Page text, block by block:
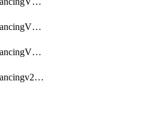
ElasticLoadBalancingV2LoadBalancer
ElasticLoadBalancingV2TargetGroup
ElasticLoadBalancingv2TargetHealthDescription